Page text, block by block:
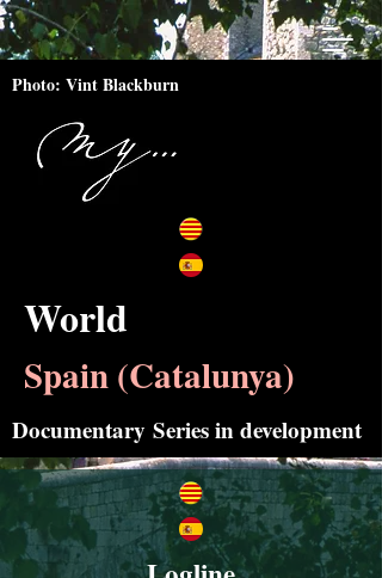
Photo: Vint Blackburn
World
Spain (Catalunya)
Documentary Series in development